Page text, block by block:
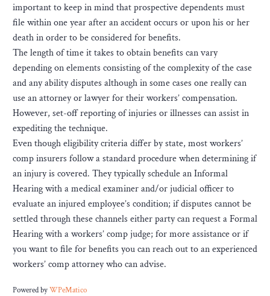
important to keep in mind that prospective dependents must
file within one year after an accident occurs or upon his or her
death in order to be considered for benefits.
The length of time it takes to obtain benefits can vary
depending on elements consisting of the complexity of the case
and any ability disputes although in some cases one really can
use an attorney or lawyer for their workers’ compensation.
However, set-off reporting of injuries or illnesses can assist in
expediting the technique.
Even though eligibility criteria differ by state, most workers’
comp insurers follow a standard procedure when determining if
an injury is covered. They typically schedule an Informal
Hearing with a medical examiner and/or judicial officer to
evaluate an injured employee’s condition; if disputes cannot be
settled through these channels either party can request a Formal
Hearing with a workers’ comp judge; for more assistance or if
you want to file for benefits you can reach out to an experienced
workers’ comp attorney who can advise.
Powered byWPeMatico